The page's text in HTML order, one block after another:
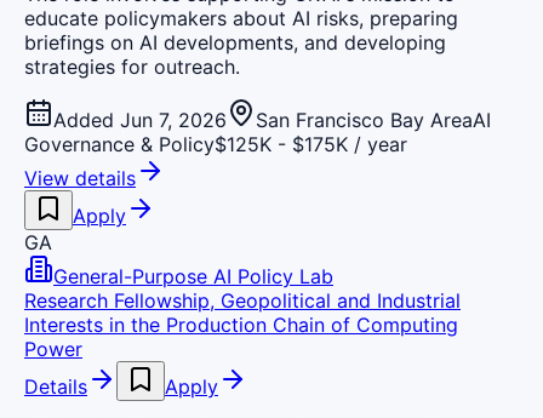
educate policymakers about AI risks, preparing
briefings on AI developments, and developing
strategies for outreach.
Added Jun 7, 2026 San Francisco Bay AreaAI
Governance & Policy$125K - $175K / year
View details
Apply
GA
General-Purpose AI Policy Lab
Research Fellowship, Geopolitical and Industrial
Interests in the Production Chain of Computing
Power
Details
Apply